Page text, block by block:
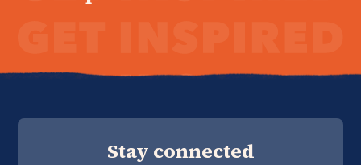
Stay connected